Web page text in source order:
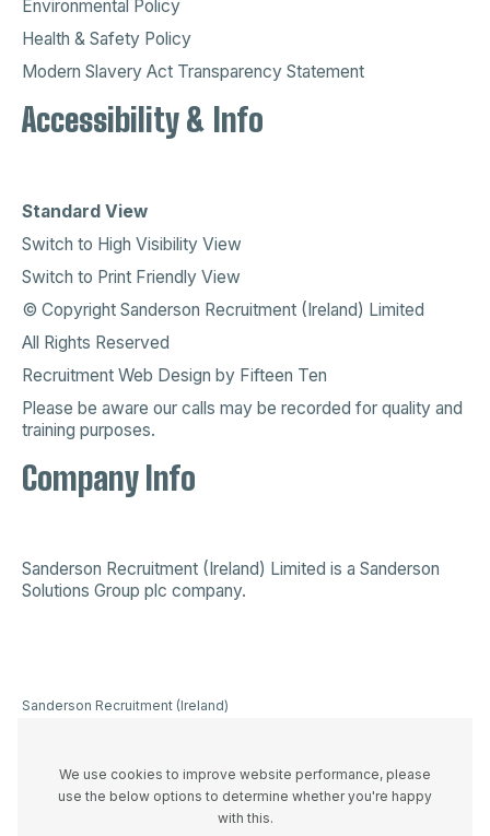
Environmental Policy
Health & Safety Policy
Modern Slavery Act Transparency Statement
Accessibility & Info
Standard View
Switch to High Visibility View
Switch to Print Friendly View
© Copyright Sanderson Recruitment (Ireland) Limited
All Rights Reserved
Recruitment Web Design by Fifteen Ten
Please be aware our calls may be recorded for quality and
training purposes.
Company Info
Sanderson Recruitment (Ireland) Limited is a Sanderson
Solutions Group plc company.
Sanderson Recruitment (Ireland)
number IE3336446UH and
registered office at 44A Westland
We use cookies to improve website performance, please
use the below options to determine whether you're happy
with this.